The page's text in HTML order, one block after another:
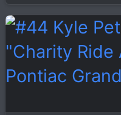
0
s
t
a
r
s